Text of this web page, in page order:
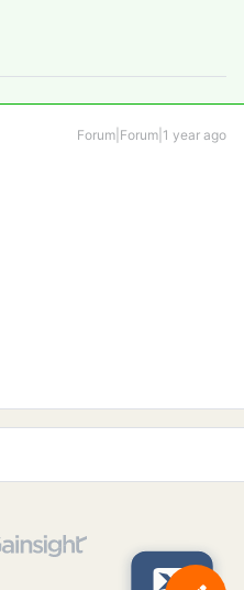
Forum|Forum|1 year ago